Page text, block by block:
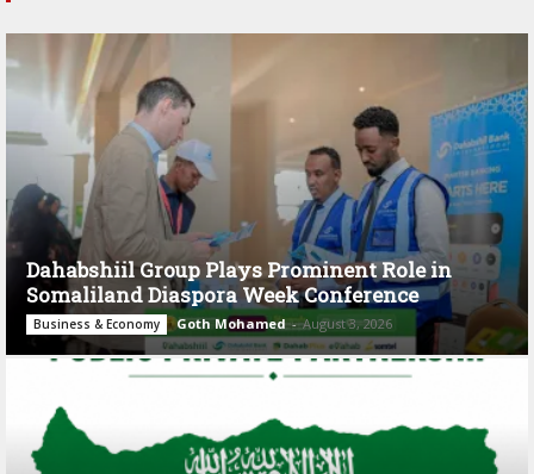
Dahabshiil Group Plays Prominent Role in
Somaliland Diaspora Week Conference
Business & Economy Goth Mohamed - August 3, 2026